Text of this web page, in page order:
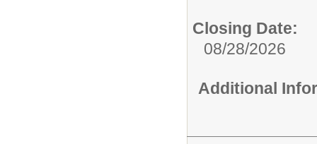
Closing Date:
08/28/2026
Additional